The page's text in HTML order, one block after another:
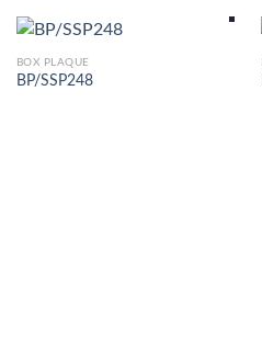
BOX PLAQUE
BP/SSP248